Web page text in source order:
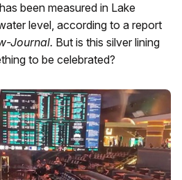
been measured in Lake
level, according to a report
Journal. But is this silver lining
to be celebrated?